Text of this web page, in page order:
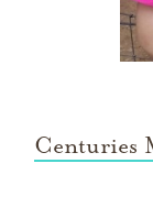
Centuries